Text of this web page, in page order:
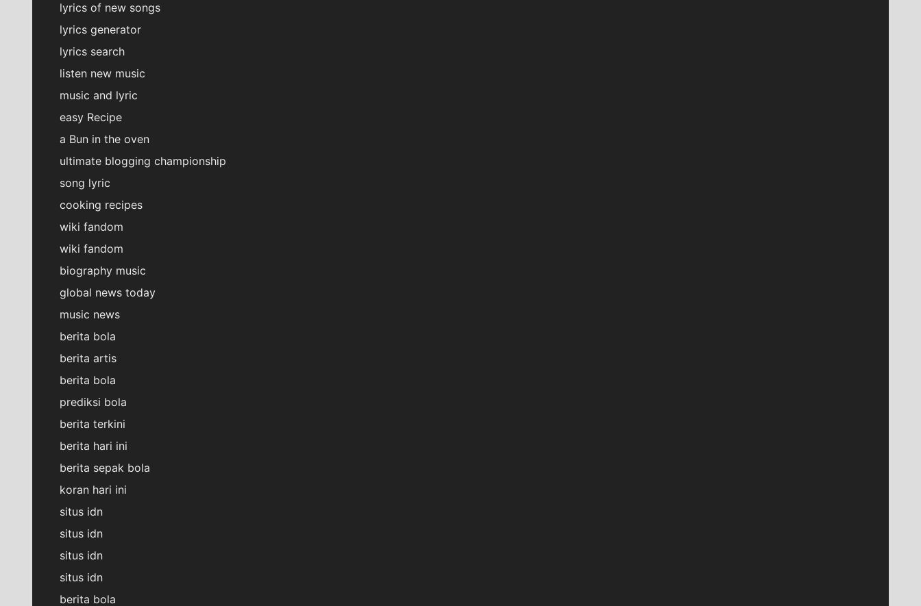
lyrics of new songs
lyrics generator
lyrics search
listen new music
music and lyric
easy Recipe
a Bun in the oven
ultimate blogging championship
song lyric
cooking recipes
wiki fandom
wiki fandom
biography music
global news today
music news
berita bola
berita artis
berita bola
prediksi bola
berita terkini
berita hari ini
berita sepak bola
koran hari ini
situs idn
situs idn
situs idn
situs idn
berita bola